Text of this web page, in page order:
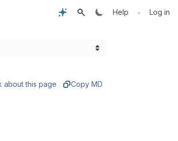
Help • Log in
about this page Copy MD